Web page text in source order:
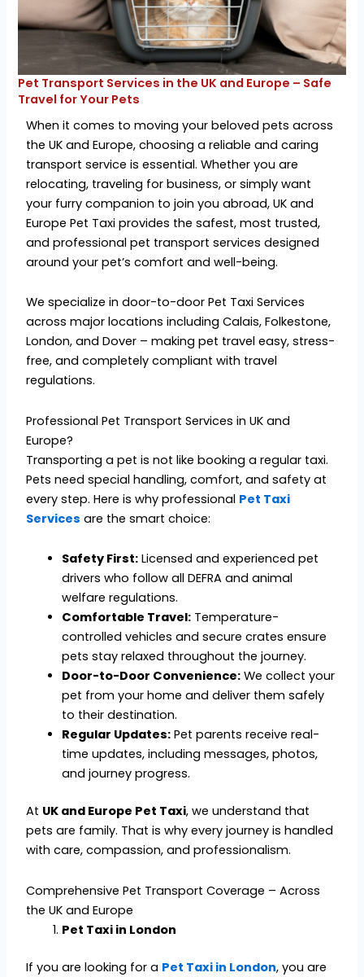
Pet Transport Services in the UK and Europe – Safe
Travel for Your Pets
When it comes to moving your beloved pets across
the UK and Europe, choosing a reliable and caring
transport service is essential. Whether you are
relocating, traveling for business, or simply want
your furry companion to join you abroad, UK and
Europe Pet Taxi provides the safest, most trusted,
and professional pet transport services designed
around your pet’s comfort and well-being.
We specialize in door-to-door Pet Taxi Services
across major locations including Calais, Folkestone,
London, and Dover – making pet travel easy, stress-
free, and completely compliant with travel
regulations.
Professional Pet Transport Services in UK and
Europe?
Transporting a pet is not like booking a regular taxi.
Pets need special handling, comfort, and safety at
every step. Here is why professional Pet Taxi
Services are the smart choice:
Safety First: Licensed and experienced pet
drivers who follow all DEFRA and animal
welfare regulations.
Comfortable Travel: Temperature-
controlled vehicles and secure crates ensure
pets stay relaxed throughout the journey.
Door-to-Door Convenience: We collect your
pet from your home and deliver them safely
to their destination.
Regular Updates: Pet parents receive real-
time updates, including messages, photos,
and journey progress.
At UK and Europe Pet Taxi, we understand that
pets are family. That is why every journey is handled
with care, compassion, and professionalism.
Comprehensive Pet Transport Coverage – Across
the UK and Europe
Pet Taxi in London
If you are looking for a Pet Taxi in London, you are